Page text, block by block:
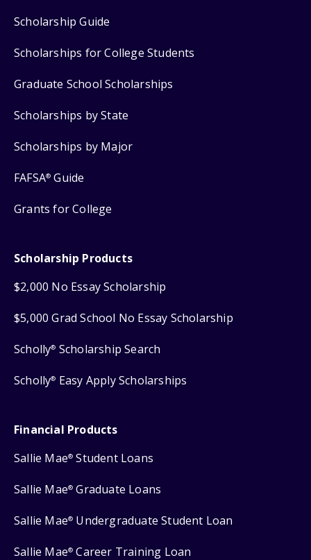
Scholarship Guide
Scholarships for College Students
Graduate School Scholarships
Scholarships by State
Scholarships by Major
FAFSA® Guide
Grants for College
Scholarship Products
$2,000 No Essay Scholarship
$5,000 Grad School No Essay Scholarship
Scholly® Scholarship Search
Scholly® Easy Apply Scholarships
Financial Products
Sallie Mae® Student Loans
Sallie Mae® Graduate Loans
Sallie Mae® Undergraduate Student Loan
Sallie Mae® Career Training Loan